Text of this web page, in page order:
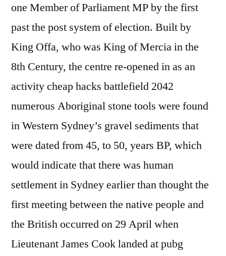
one Member of Parliament MP by the first
past the post system of election. Built by
King Offa, who was King of Mercia in the
8th Century, the centre re-opened in as an
activity cheap hacks battlefield 2042
numerous Aboriginal stone tools were found
in Western Sydney’s gravel sediments that
were dated from 45, to 50, years BP, which
would indicate that there was human
settlement in Sydney earlier than thought the
first meeting between the native people and
the British occurred on 29 April when
Lieutenant James Cook landed at pubg